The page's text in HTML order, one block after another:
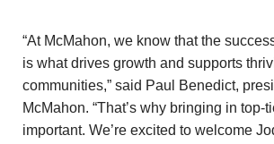
“At McMahon, we know that the
is what drives growth and supports
communities,” said Paul Benedict,
McMahon. “That’s why bringing in top-
important. We’re excited to welcome